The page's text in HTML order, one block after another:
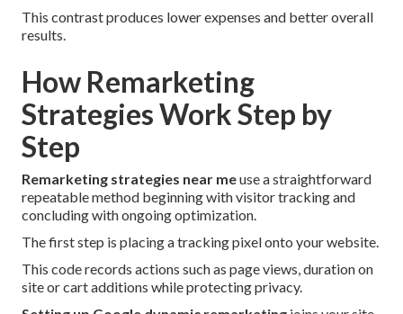
This contrast produces lower expenses and better overall
results.
How Remarketing
Strategies Work Step by
Step
Remarketing strategies near meuse a straightforward
repeatable method beginning with visitor tracking and
concluding with ongoing optimization.
The first step is placing a tracking pixel onto your website.
This code records actions such as page views, duration on
site or cart additions while protecting privacy.